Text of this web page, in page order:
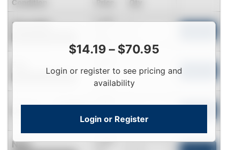
$14.19 – $70.95
Login or register to see pricing and
availability
Login or Register
Condition
Passable
Login
Contact for Availability
To
View
View
New
Login